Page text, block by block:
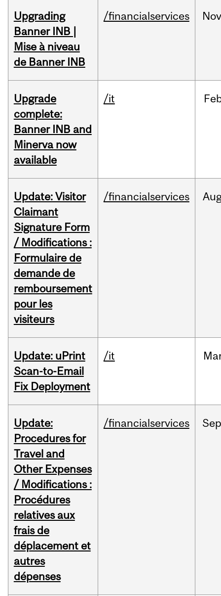
Upgrading
Banner INB |
Mise à niveau
de Banner INB
/financialservices
Upgrade
complete:
Banner INB and
Minerva now
available
/it
Update: Visitor
Claimant
Signature Form
/ Modifications :
Formulaire de
demande de
remboursement
pour les
visiteurs
/financialservices
Update: uPrint
Scan-to-Email
Fix Deployment
/it
Update:
Procedures for
Travel and
Other Expenses
/ Modifications :
Procédures
relatives aux
frais de
déplacement et
autres
dépenses
/financialservices